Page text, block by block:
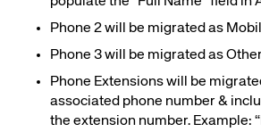
Phone 2 will be migrated as
Phone 3 will be migrated as
Phone Extensions will be
associated phone number &
the extension number. Example: